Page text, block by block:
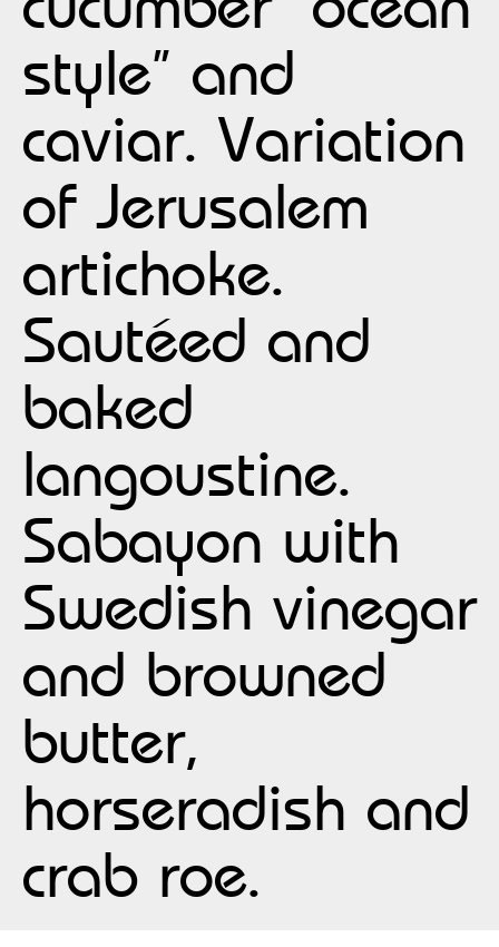
style” and
caviar. Variation
of Jerusalem
artichoke.
Sautéed and
baked
langoustine.
Sabayon with
Swedish vinegar
and browned
butter,
horseradish and
crab roe.